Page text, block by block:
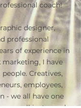
coach!
designer,
professional
of experience in
I have
Creatives,
employees,
- we all have one